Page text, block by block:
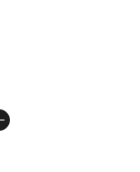
$230.00 to